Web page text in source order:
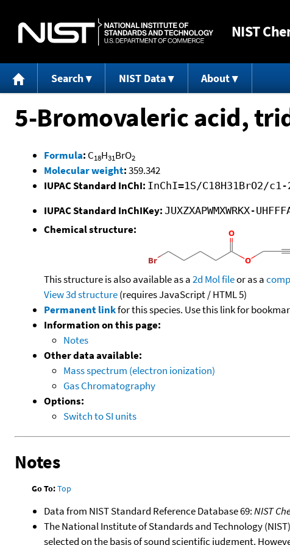
NIST
Search NIST Data About
5-Bromovaleric acid,
Formula: C18H31BrO2
Molecular weight:359.342
IUPAC Standard InChI: InChI=1S/C18H31BrO2/
IUPAC Standard InChIKey: JUXZXAPWMXWRKX-
Chemical structure:
This structure is also available as a2d Mol fileor as a
View 3d structure(requires JavaScript / HTML 5)
Permanent linkfor this species. Use this link for
Information on this page:
Notes
Other data available:
Mass spectrum (electron ionization)
Gas Chromatography
Options:
Switch to SI units
Notes
Go To:Top
Data from NIST Standard Reference Database 69:NIST
The National Institute of Standards and Technology
selected on the basis of sound scientific judgment.